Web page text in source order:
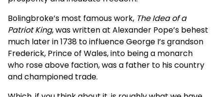
Bolingbroke’s most famous work, The Idea of a
Patriot King, was written at Alexander Pope’s behest
much later in 1738 to influence George I’s grandson
Frederick, Prince of Wales, into being a monarch
who rose above faction, was a father to his country
and championed trade.